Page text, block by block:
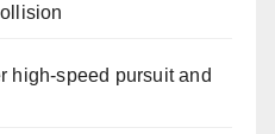
high-speed pursuit and